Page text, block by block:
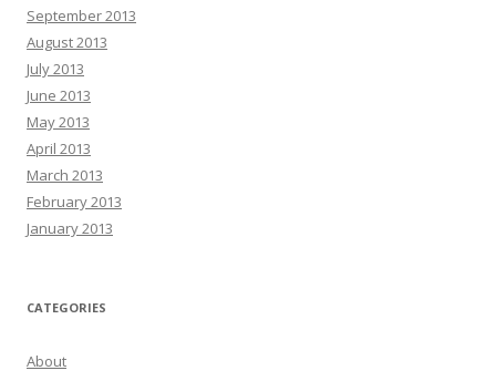
September 2013
August 2013
July 2013
June 2013
May 2013
April 2013
March 2013
February 2013
January 2013
CATEGORIES
About